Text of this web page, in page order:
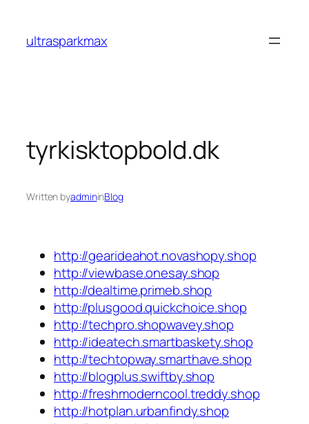
content
ultrasparkmax
tyrkisktopbold.dk
Written byadmininBlog
http://gearideahot.novashopy.shop
http://viewbase.onesay.shop
http://dealtime.primeb.shop
http://plusgood.quickchoice.shop
http://techpro.shopwavey.shop
http://ideatech.smartbaskety.shop
http://techtopway.smarthave.shop
http://blogplus.swiftby.shop
http://freshmoderncool.treddy.shop
http://hotplan.urbanfindy.shop